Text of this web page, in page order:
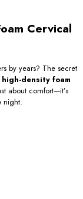
Cervical
by years? The secret
high-density foam
about comfort—it’s
night.